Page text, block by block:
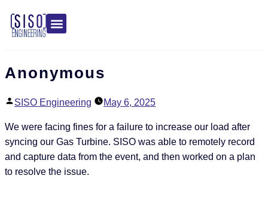
Anonymous
SISO Engineering May 6, 2025
We were facing fines for a failure to increase our load after
syncing our Gas Turbine. SISO was able to remotely record
and capture data from the event, and then worked on a plan
to resolve the issue.